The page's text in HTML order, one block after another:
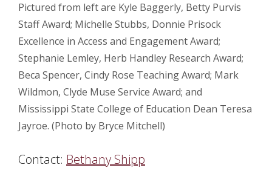
Pictured from left are Kyle Baggerly, Betty Purvis
Staff Award; Michelle Stubbs, Donnie Prisock
Excellence in Access and Engagement Award;
Stephanie Lemley, Herb Handley Research Award;
Beca Spencer, Cindy Rose Teaching Award; Mark
Wildmon, Clyde Muse Service Award; and
Mississippi State College of Education Dean Teresa
Jayroe. (Photo by Bryce Mitchell)
Contact: Bethany Shipp